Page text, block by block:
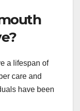
a lifespan of
care and
have been